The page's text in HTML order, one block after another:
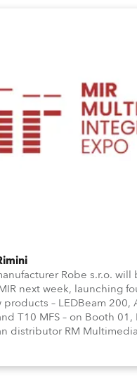
Robe s.r.o. will
next week, launching
– LEDBeam 200,
T10 MFS – on Booth
distributor RM